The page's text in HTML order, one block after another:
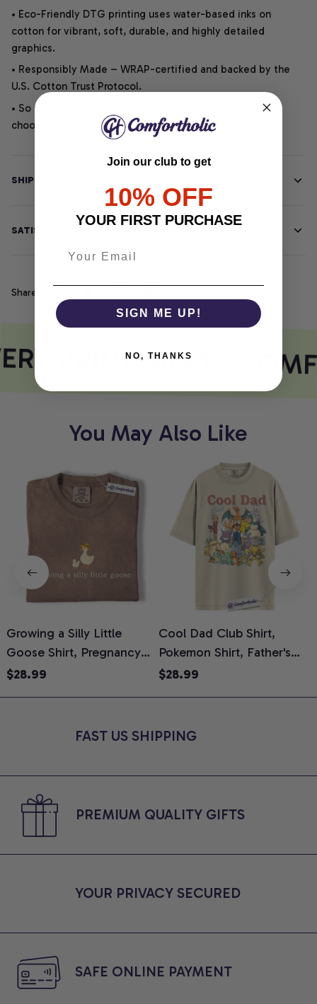
• Eco-Friendly DTG printing uses water-based inks on
cotton for vibrant, soft, durable, and highly detailed
graphics.
• Responsibly Made – WRAP-certified and backed by the
U.S. Cotton Trust Protocol.
• So soft, it quiets your thoughts – just let your heart
choose.
SHIPPING INFO
SATISFACTION GUARANTEE
Share
PRINT MEETS
You May Also Like
Growing a Silly Little
Goose Shirt, Pregnancy
Announcement T-Shirt,
Reveal Gift for New
$28.99
Cool Dad Club Shirt,
Pokemon Shirt, Father's
Day Shirt, Anime Graphic
$28.99
FAST US SHIPPING
PREMIUM QUALITY GIFTS
YOUR PRIVACY SECURED
SAFE ONLINE PAYMENT
Join our club to get
10% OFF
YOUR FIRST PURCHASE
SIGN ME UP!
NO, THANKS